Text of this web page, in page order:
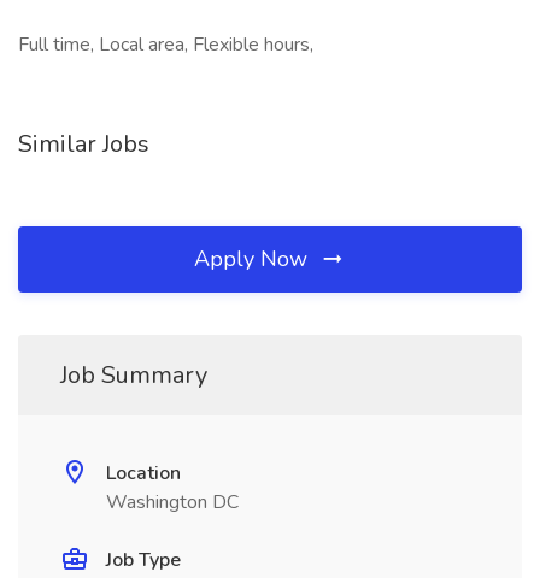
Full time, Local area, Flexible hours,
Similar Jobs
Apply Now
Job Summary
Location
Washington DC
Job Type